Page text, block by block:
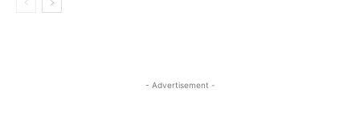
- Advertisement -